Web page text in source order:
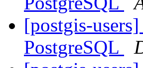
[postgis-
PostgreSQL